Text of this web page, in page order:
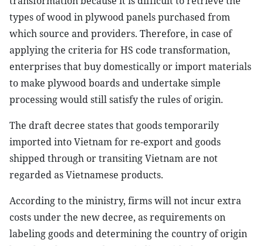
types of wood in plywood panels purchased from
which source and providers. Therefore, in case of
applying the criteria for HS code transformation,
enterprises that buy domestically or import materials
to make plywood boards and undertake simple
processing would still satisfy the rules of origin.
The draft decree states that goods temporarily
imported into Vietnam for re-export and goods
shipped through or transiting Vietnam are not
regarded as Vietnamese products.
According to the ministry, firms will not incur extra
costs under the new decree, as requirements on
labeling goods and determining the country of origin